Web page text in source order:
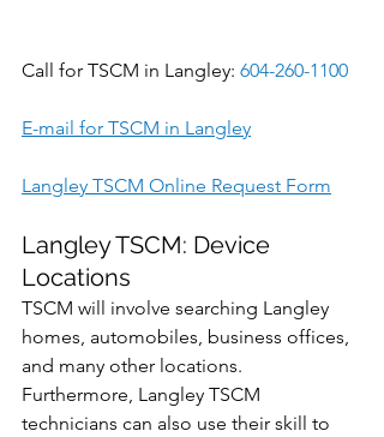
Call for TSCM in Langley: 604-260-1100
E-mail for TSCM in Langley
Langley TSCM Online Request Form
Langley TSCM: Device
Locations
TSCM will involve searching Langley
homes, automobiles, business offices,
and many other locations.
Furthermore, Langley TSCM
technicians can also use their skill to